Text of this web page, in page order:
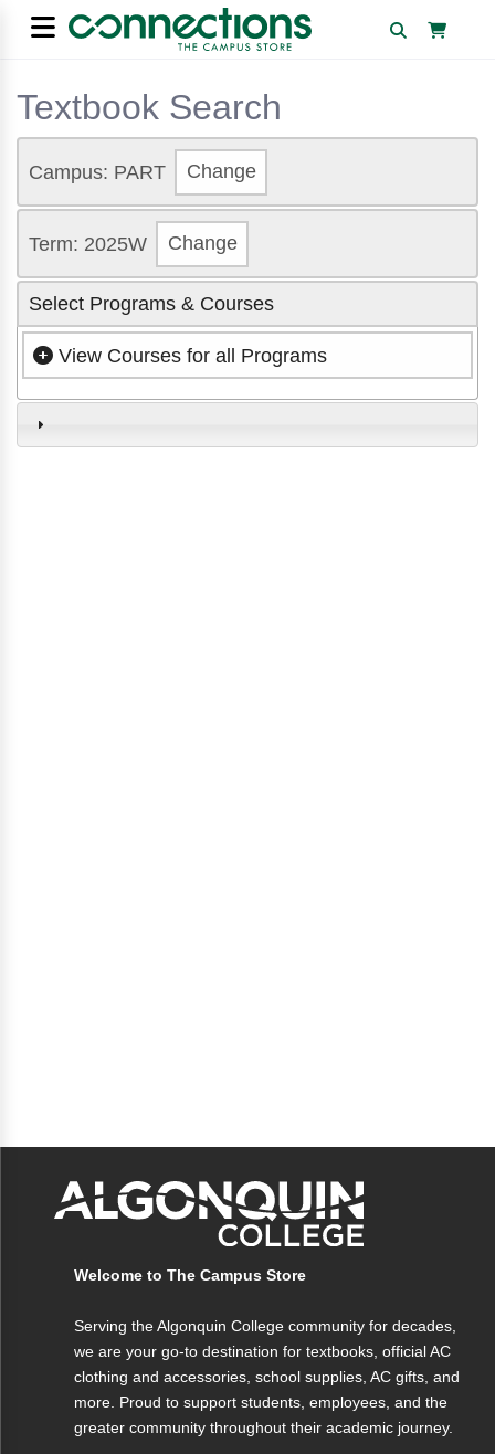
Textbook Search
Campus: PART Change
Term: 2025W Change
Select Programs & Courses
View Courses for all Programs
Welcome to The Campus Store
Serving the Algonquin College community for decades,
we are your go-to destination for textbooks, official AC
clothing and accessories, school supplies, AC gifts, and
more. Proud to support students, employees, and the
greater community throughout their academic journey.